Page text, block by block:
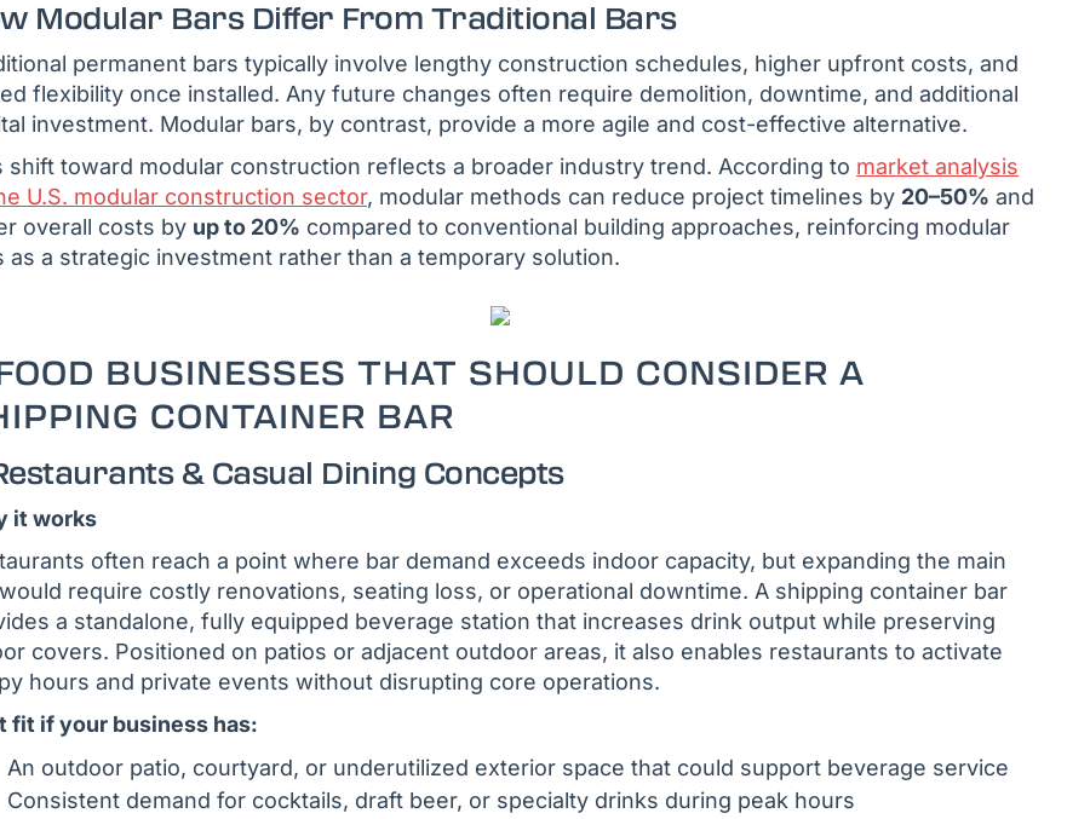
Modular Bars Differ From Traditional Bars
permanent bars typically involve lengthy construction schedules, higher upfront costs, and
flexibility once installed. Any future changes often require demolition, downtime, and additional
investment. Modular bars, by contrast, provide a more agile and cost-effective alternative.
shift toward modular construction reflects a broader industry trend. According to market analysis
U.S. modular construction sector, modular methods can reduce project timelines by 20–50% and
overall costs by up to 20% compared to conventional building approaches, reinforcing modular
as a strategic investment rather than a temporary solution.
BUSINESSES THAT SHOULD CONSIDER A
CONTAINER BAR
& Casual Dining Concepts
it works
often reach a point where bar demand exceeds indoor capacity, but expanding the main
require costly renovations, seating loss, or operational downtime. A shipping container bar
a standalone, fully equipped beverage station that increases drink output while preserving
covers. Positioned on patios or adjacent outdoor areas, it also enables restaurants to activate
hours and private events without disrupting core operations.
fit if your business has:
An outdoor patio, courtyard, or underutilized exterior space that could support beverage service
Consistent demand for cocktails, draft beer, or specialty drinks during peak hours